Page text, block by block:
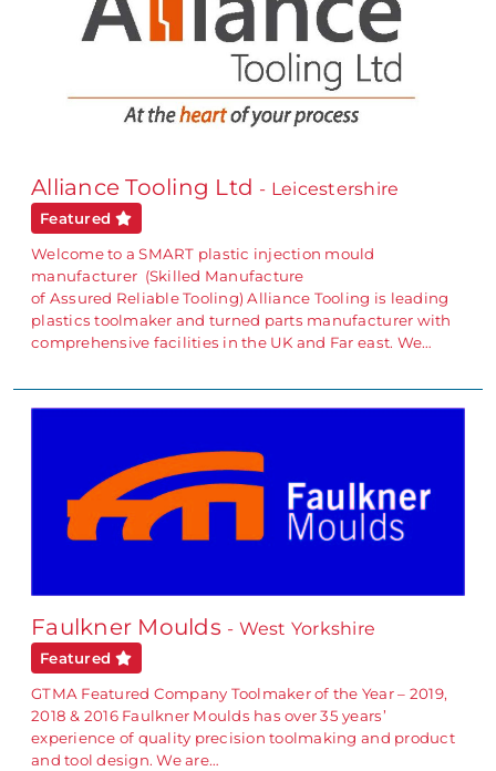
Alliance Tooling Ltd - Leicestershire
Featured
Welcome to a SMART plastic injection mould
manufacturer (Skilled Manufacture
of Assured Reliable Tooling) Alliance Tooling is leading
plastics toolmaker and turned parts manufacturer with
comprehensive facilities in the UK and Far east. We…
Faulkner Moulds - West Yorkshire
Featured
GTMA Featured Company Toolmaker of the Year – 2019,
2018 & 2016 Faulkner Moulds has over 35 years’
experience of quality precision toolmaking and product
and tool design. We are…